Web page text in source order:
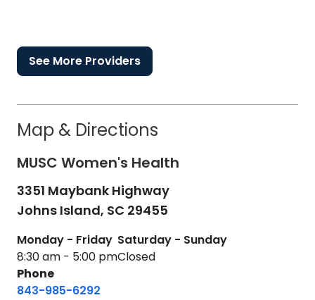
See More Providers
Map & Directions
MUSC Women's Health
3351 Maybank Highway
Johns Island, SC 29455
Monday - Friday
8:30 am - 5:00 pm
Saturday - Sunday
Closed
Phone
843-985-6292